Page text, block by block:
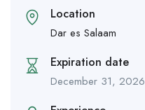
Location
Dar es Salaam
Expiration date
December 31, 2026